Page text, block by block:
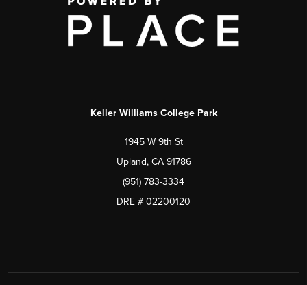
Keller Williams College Park
1945 W 9th St
Upland, CA 91786
(951) 783-3334
DRE # 02200120